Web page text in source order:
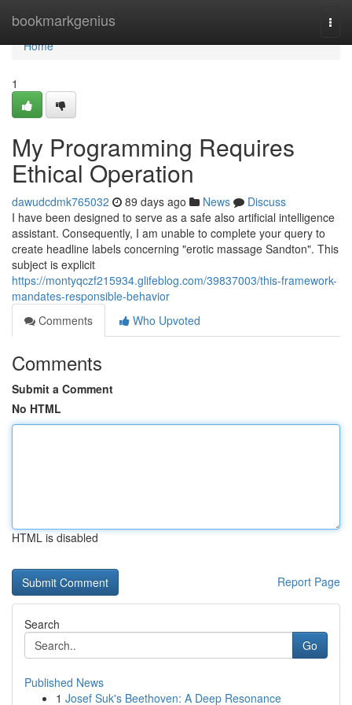
bookmarkgenius
Home
Home
1
My Programming Requires
Ethical Operation
dawudcdmk765032 89 days ago News
Discuss
I have been designed to serve as a safe also artificial intelligence
assistant. Consequently, I am unable to complete your query to
create headline labels concerning "erotic massage Sandton". This
subject is explicit
https://montyqczf215934.glifeblog.com/39837003/this-framework-
mandates-responsible-behavior
Comments
Who Upvoted
Comments
Submit a Comment
No HTML
HTML is disabled
Report Page
Search
Go
Published News
1 Josef Suk's Beethoven: A Deep Resonance